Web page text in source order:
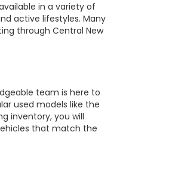
in a variety of
active lifestyles. Many
through Central New
team is here to
used models like the
inventory, you will
that match the